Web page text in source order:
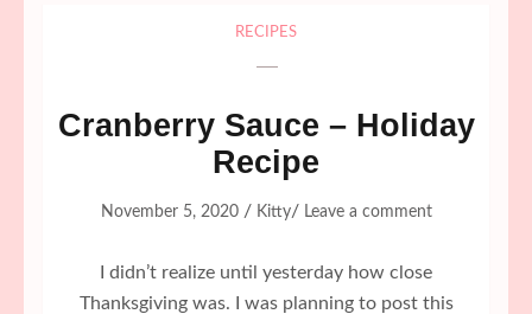
RECIPES
Cranberry Sauce – Holiday
Recipe
November 5, 2020/ Kitty/ Leave a comment
I didn’t realize until yesterday how close
Thanksgiving was. I was planning to post this